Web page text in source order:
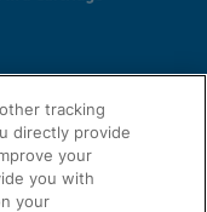
tracking
directly provide
your
you with
your